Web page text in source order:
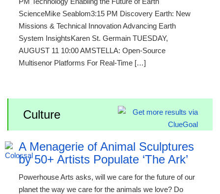
ScienceMike Seablom3:15 PM Discovery Earth: New
Missions & Technical Innovation Advancing Earth
System InsightsKaren St. Germain TUESDAY,
AUGUST 11 10:00 AMSTELLA: Open-Source
Multisenor Platforms For Real-Time […]
Culture
A Menagerie of Animal Sculptures
by 50+ Artists Populate ‘The Ark’
Powerhouse Arts asks, will we care for the future of our
planet the way we care for the animals we love? Do